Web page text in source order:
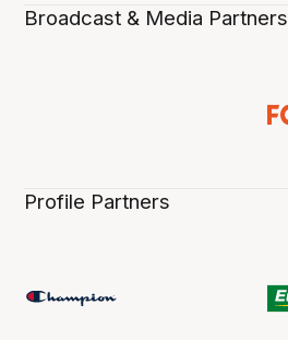
Broadcast & Media Partners
Profile Partners